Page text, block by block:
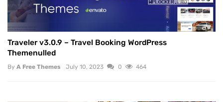
Traveler v3.0.9 – Travel Booking WordPress
Themenulled
By A Free Themes July 10, 2023 0 464